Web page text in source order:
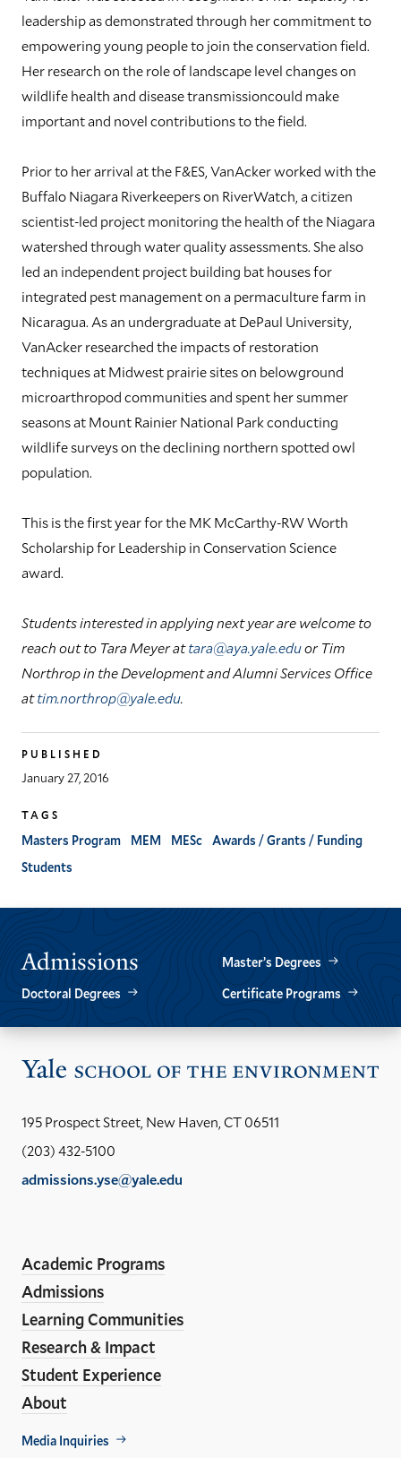
leadership as demonstrated through her commitment to
empowering young people to join the conservation field.
Her research on the role of landscape level changes on
wildlife health and disease transmissioncould make
important and novel contributions to the field.
Prior to her arrival at the F&ES, VanAcker worked with the
Buffalo Niagara Riverkeepers on RiverWatch, a citizen
scientist-led project monitoring the health of the Niagara
watershed through water quality assessments. She also
led an independent project building bat houses for
integrated pest management on a permaculture farm in
Nicaragua. As an undergraduate at DePaul University,
VanAcker researched the impacts of restoration
techniques at Midwest prairie sites on belowground
microarthropod communities and spent her summer
seasons at Mount Rainier National Park conducting
wildlife surveys on the declining northern spotted owl
population.
This is the first year for the MK McCarthy-RW Worth
Scholarship for Leadership in Conservation Science
award.
Students interested in applying next year are welcome to
reach out to Tara Meyer attara@aya.yale.eduor Tim
Northrop in the Development and Alumni Services Office
attim.northrop@yale.edu.
PUBLISHED
January 27, 2016
TAGS
Masters Program MEM MESc Awards / Grants / Funding
Students
Admissions
Master’s Degrees
Doctoral Degrees
Certificate Programs
195 Prospect Street, New Haven, CT 06511
(203) 432-5100
admissions.yse@yale.edu
Media
Links
Academic Programs
Admissions
Learning Communities
Research & Impact
Student Experience
About
Footer
Media Inquiries